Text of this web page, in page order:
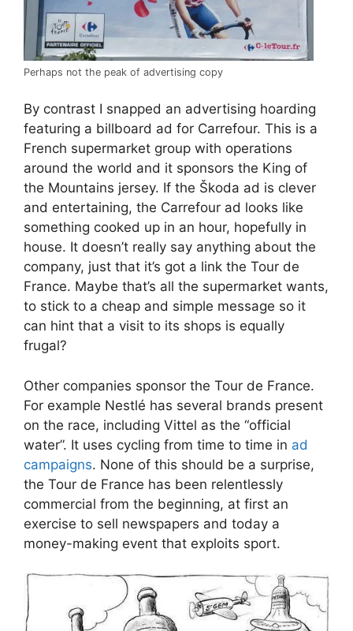
Perhaps not the peak of advertising copy
By contrast I snapped an advertising hoarding
featuring a billboard ad for Carrefour. This is a
French supermarket group with operations
around the world and it sponsors the King of
the Mountains jersey. If the Škoda ad is clever
and entertaining, the Carrefour ad looks like
something cooked up in an hour, hopefully in
house. It doesn’t really say anything about the
company, just that it’s got a link the Tour de
France. Maybe that’s all the supermarket wants,
to stick to a cheap and simple message so it
can hint that a visit to its shops is equally
frugal?
Other companies sponsor the Tour de France.
For example Nestlé has several brands present
on the race, including Vittel as the “official
water”. It uses cycling from time to time in ad
campaigns. None of this should be a surprise,
the Tour de France has been relentlessly
commercial from the beginning, at first an
exercise to sell newspapers and today a
money-making event that exploits sport.